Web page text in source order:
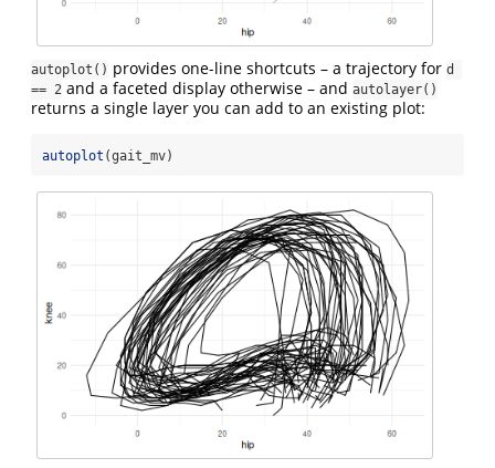
autoplot() provides one-line shortcuts – a trajectory for d
== 2 and a faceted display otherwise – and autolayer()
returns a single layer you can add to an existing plot:
autoplot (gait_mv)